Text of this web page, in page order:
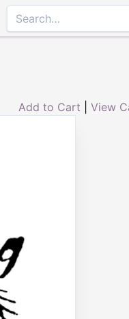
Add to Cart View